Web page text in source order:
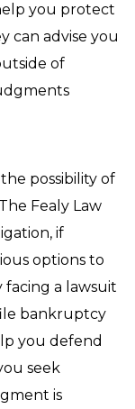
you protect
can advise you
of
possibility of
Fealy Law
if
options to
a lawsuit
bankruptcy
you defend
seek
is